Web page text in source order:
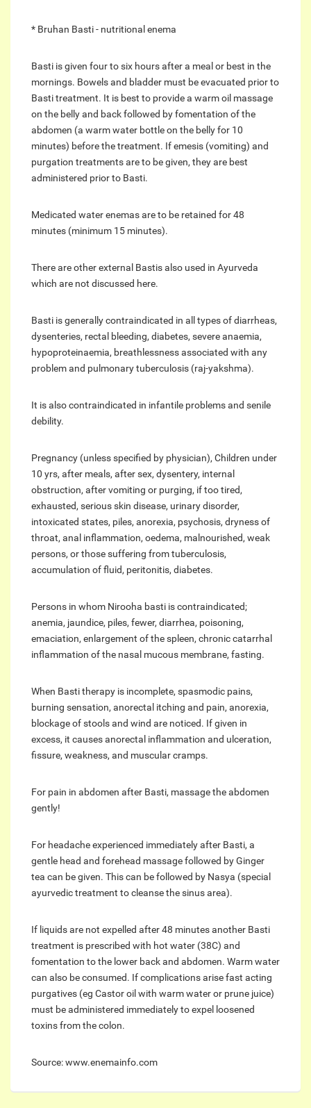
* Bruhan Basti - nutritional enema
Basti is given four to six hours after a meal or best in the
mornings. Bowels and bladder must be evacuated prior to
Basti treatment. It is best to provide a warm oil massage
on the belly and back followed by fomentation of the
abdomen (a warm water bottle on the belly for 10
minutes) before the treatment. If emesis (vomiting) and
purgation treatments are to be given, they are best
administered prior to Basti.
Medicated water enemas are to be retained for 48
minutes (minimum 15 minutes).
There are other external Bastis also used in Ayurveda
which are not discussed here.
Basti is generally contraindicated in all types of diarrheas,
dysenteries, rectal bleeding, diabetes, severe anaemia,
hypoproteinaemia, breathlessness associated with any
problem and pulmonary tuberculosis (raj-yakshma).
It is also contraindicated in infantile problems and senile
debility.
Pregnancy (unless specified by physician), Children under
10 yrs, after meals, after sex, dysentery, internal
obstruction, after vomiting or purging, if too tired,
exhausted, serious skin disease, urinary disorder,
intoxicated states, piles, anorexia, psychosis, dryness of
throat, anal inflammation, oedema, malnourished, weak
persons, or those suffering from tuberculosis,
accumulation of fluid, peritonitis, diabetes.
Persons in whom Nirooha basti is contraindicated;
anemia, jaundice, piles, fewer, diarrhea, poisoning,
emaciation, enlargement of the spleen, chronic catarrhal
inflammation of the nasal mucous membrane, fasting.
When Basti therapy is incomplete, spasmodic pains,
burning sensation, anorectal itching and pain, anorexia,
blockage of stools and wind are noticed. If given in
excess, it causes anorectal inflammation and ulceration,
fissure, weakness, and muscular cramps.
For pain in abdomen after Basti, massage the abdomen
gently!
For headache experienced immediately after Basti, a
gentle head and forehead massage followed by Ginger
tea can be given. This can be followed by Nasya (special
ayurvedic treatment to cleanse the sinus area).
If liquids are not expelled after 48 minutes another Basti
treatment is prescribed with hot water (38C) and
fomentation to the lower back and abdomen. Warm water
can also be consumed. If complications arise fast acting
purgatives (eg Castor oil with warm water or prune juice)
must be administered immediately to expel loosened
toxins from the colon.
Source: www.enemainfo.com